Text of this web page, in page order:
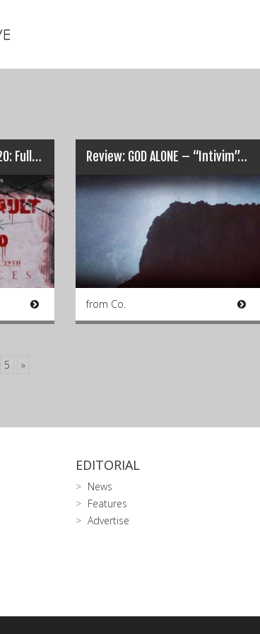
URBAN ASSAULT FEST 2020: Full Line-Up & Pre-Sale Info… Review: GOD ALONE – “Intivim”…
from Co.
5 »
EDITORIAL
News
Features
Advertise